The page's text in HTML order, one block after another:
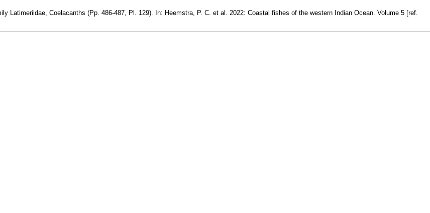
Latimeriidae, Coelacanths (Pp. 486-487, Pl. 129). In: Heemstra, P. C. et al. 2022: Coastal fishes of the western Indian Ocean. Volume 5 [ref.